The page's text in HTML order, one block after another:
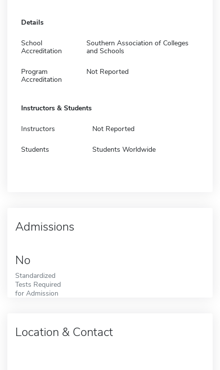
Details
School
Accreditation
Southern Association of Colleges
and Schools
Program
Accreditation
Not Reported
Instructors & Students
Instructors Not Reported
Students Students Worldwide
Admissions
No
Standardized
Tests Required
for Admission
Location & Contact